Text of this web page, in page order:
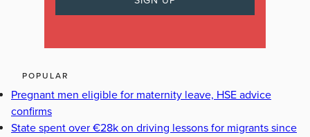
POPULAR
Pregnant men eligible for maternity leave, HSE advice
confirms
State spent over €28k on driving lessons for migrants since